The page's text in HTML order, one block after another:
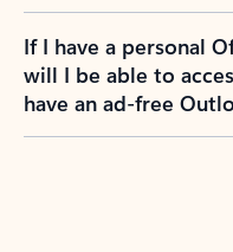
If I have a personal
will I be able to
have an ad-free